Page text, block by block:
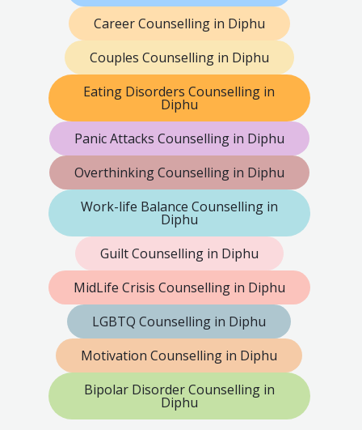
Career Counselling in Diphu
Couples Counselling in Diphu
Eating Disorders Counselling in
Diphu
Panic Attacks Counselling in Diphu
Overthinking Counselling in Diphu
Work-life Balance Counselling in
Diphu
Guilt Counselling in Diphu
MidLife Crisis Counselling in Diphu
LGBTQ Counselling in Diphu
Motivation Counselling in Diphu
Bipolar Disorder Counselling in
Diphu